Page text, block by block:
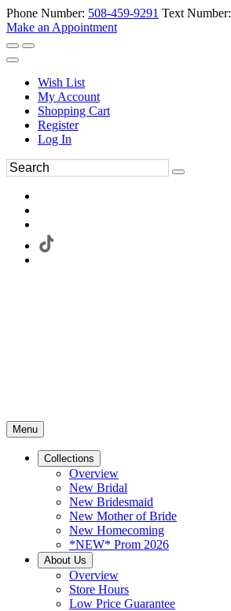
Phone Number: 508-459-9291 Text Number:
Make an Appointment
Wish List
My Account
Shopping Cart
Register
Log In
Menu
Collections
Overview
New Bridal
New Bridesmaid
New Mother of Bride
New Homecoming
*NEW* Prom 2026
About Us
Overview
Store Hours
Low Price Guarantee